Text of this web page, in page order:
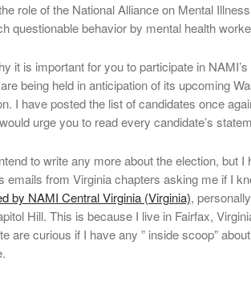
role of the National Alliance on Mental
questionable behavior by mental health
it is important for you to participate in
being held in anticipation of its upcoming
I have posted the list of candidates once
urge you to read every candidate’s
to write any more about the election, but I
emails from Virginia chapters asking me if I
by NAMI Central Virginia (Virginia),
Hill. This is because I live in Fairfax,
are curious if I have any ” inside scoop”